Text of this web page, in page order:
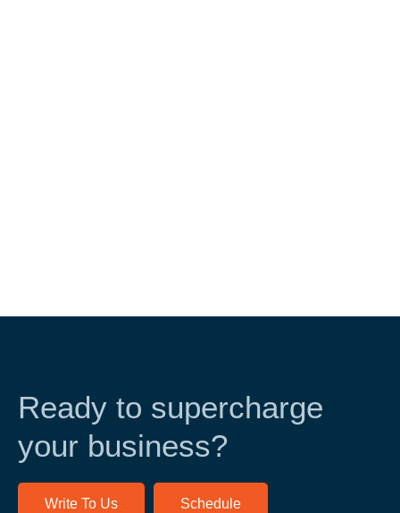
Ready to supercharge
your business?
Write To Us Schedule